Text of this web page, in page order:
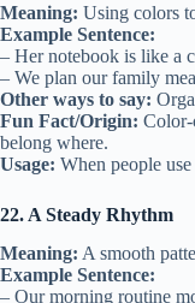
Meaning: Using colors
Example Sentence:
– Her notebook is like a
– We plan our family
Other ways to say:
Fun Fact/Origin: Color-
belong where.
Usage: When people
22. A Steady Rhythm
Meaning: A smooth
Example Sentence:
– Our morning routine